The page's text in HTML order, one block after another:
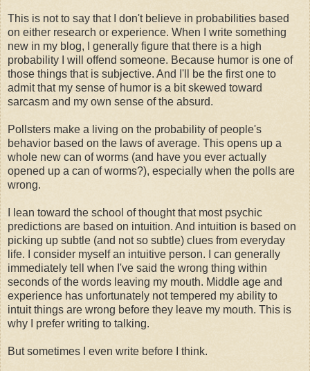
This is not to say that I don't believe in probabilities based
on either research or experience. When I write something
new in my blog, I generally figure that there is a high
probability I will offend someone. Because humor is one of
those things that is subjective. And I'll be the first one to
admit that my sense of humor is a bit skewed toward
sarcasm and my own sense of the absurd.
Pollsters make a living on the probability of people's
behavior based on the laws of average. This opens up a
whole new can of worms (and have you ever actually
opened up a can of worms?), especially when the polls are
wrong.
I lean toward the school of thought that most psychic
predictions are based on intuition. And intuition is based on
picking up subtle (and not so subtle) clues from everyday
life. I consider myself an intuitive person. I can generally
immediately tell when I've said the wrong thing within
seconds of the words leaving my mouth. Middle age and
experience has unfortunately not tempered my ability to
intuit things are wrong before they leave my mouth. This is
why I prefer writing to talking.
But sometimes I even write before I think.